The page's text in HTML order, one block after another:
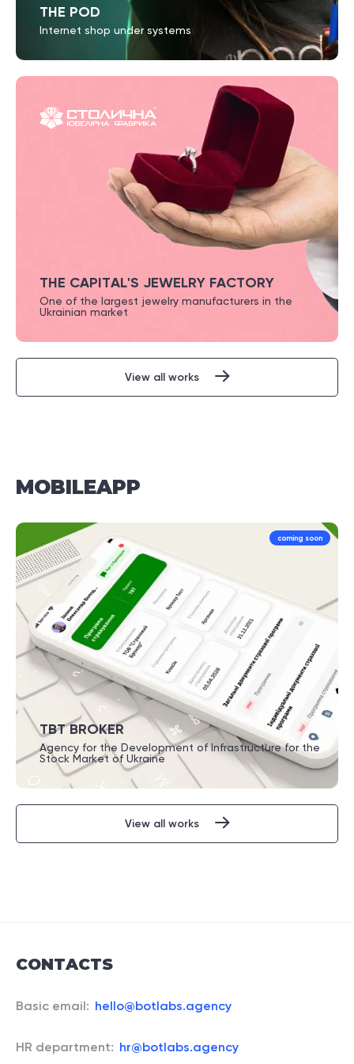
THE CAPITAL'S JEWELRY FACTORY
One of the largest jewelry manufacturers in the
Ukrainian market
THE POD
Internet shop under systems
View all works
MOBILEAPP
coming soon
TBT BROKER
Agency for the Development of Infrastructure for the
Stock Market of Ukraine
View all works
CONTACTS
Basic email: hello@botlabs.agency
HR department: hr@botlabs.agency